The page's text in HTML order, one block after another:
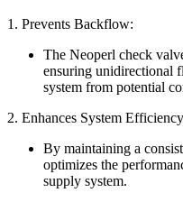
1. Prevents Backflow:
The Neoperl check
ensuring unidirectional
system from potential
2. Enhances System
By maintaining a
optimizes the
supply system.